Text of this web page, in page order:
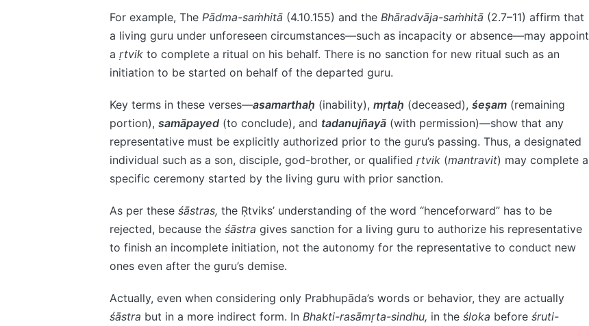
For example, The Pādma-saṁhitā(4.10.155) and the Bhāradvāja-saṁhitā(2.7–11) affirm that
a living guru under unforeseen circumstances—such as incapacity or absence—may appoint
a ṛtvikto complete a ritual on his behalf. There is no sanction for new ritual such as an
initiation to be started on behalf of the departed guru.
Key terms in these verses—asamarthaḥ (inability), mṛtaḥ (deceased), śeṣam(remaining
portion), samāpayed(to conclude), and tadanujñayā(with permission)—show that any
representative must be explicitly authorized prior to the guru’s passing. Thus, a designated
individual such as a son, disciple, god-brother, or qualified ṛtvik(mantravit) may complete a
specific ceremony started by the living guru with prior sanction.
As per these śāstras, the Ṛtviks’ understanding of the word “henceforward” has to be
rejected, because the śāstra gives sanction for a living guru to authorize his representative
to finish an incomplete initiation, not the autonomy for the representative to conduct new
ones even after the guru’s demise.
Actually, even when considering only Prabhupāda’s words or behavior, they are actually
śāstra but in a more indirect form. In Bhakti-rasāmṛta-sindhu, in the śloka before śruti-